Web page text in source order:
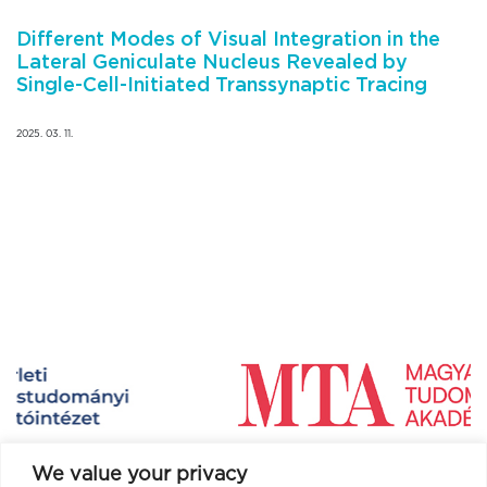
We value your privacy
Different Modes of Visual Integration in the
Lateral Geniculate Nucleus Revealed by
Single-Cell-Initiated Transsynaptic Tracing
2025. 03. 11.